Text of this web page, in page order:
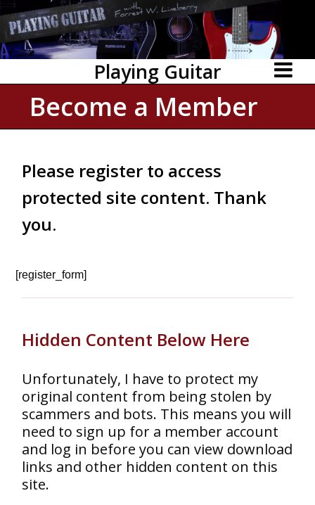
Playing Guitar
Become a Member
Please register to access
protected site content. Thank
you.
[register_form]
Hidden Content Below Here
Unfortunately, I have to protect my
original content from being stolen by
scammers and bots. This means you will
need to sign up for a member account
and log in before you can view download
links and other hidden content on this
site.